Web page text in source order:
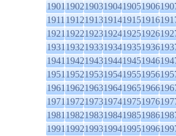
190119021903190419051906
191119121913191419151916
192119221923192419251926
193119321933193419351936
194119421943194419451946
195119521953195419551956
196119621963196419651966
197119721973197419751976
198119821983198419851986
199119921993199419951996